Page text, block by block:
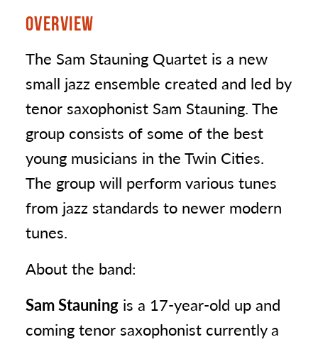
OVERVIEW
The Sam Stauning Quartet is a new
small jazz ensemble created and led by
tenor saxophonist Sam Stauning. The
group consists of some of the best
young musicians in the Twin Cities.
The group will perform various tunes
from jazz standards to newer modern
tunes.
About the band:
Sam Stauning is a 17-year-old up and
coming tenor saxophonist currently a